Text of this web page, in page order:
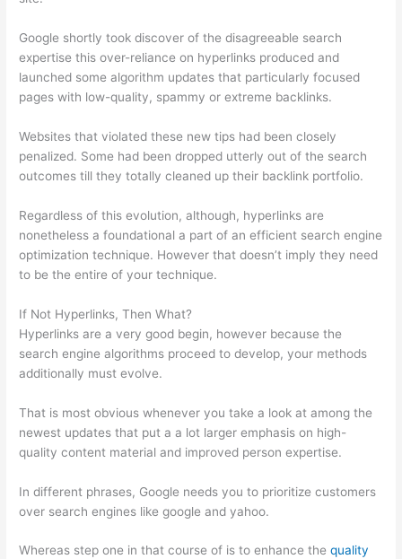
Google shortly took discover of the disagreeable search
expertise this over-reliance on hyperlinks produced and
launched some algorithm updates that particularly focused
pages with low-quality, spammy or extreme backlinks.
Websites that violated these new tips had been closely
penalized. Some had been dropped utterly out of the search
outcomes till they totally cleaned up their backlink portfolio.
Regardless of this evolution, although, hyperlinks are
nonetheless a foundational a part of an efficient search engine
optimization technique. However that doesn’t imply they need
to be the entire of your technique.
If Not Hyperlinks, Then What?
Hyperlinks are a very good begin, however because the
search engine algorithms proceed to develop, your methods
additionally must evolve.
That is most obvious whenever you take a look at among the
newest updates that put a a lot larger emphasis on high-
quality content material and improved person expertise.
In different phrases, Google needs you to prioritize customers
over search engines like google and yahoo.
Whereas step one in that course of is to enhance thequality